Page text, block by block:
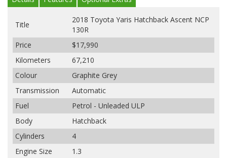
Title
2018 Toyota Yaris Hatchback Ascent NCP
130R
Price
$17,990
Kilometers
67,210
Colour
Graphite Grey
Transmission
Automatic
Fuel
Petrol - Unleaded ULP
Body
Hatchback
Cylinders
4
Engine Size
1.3